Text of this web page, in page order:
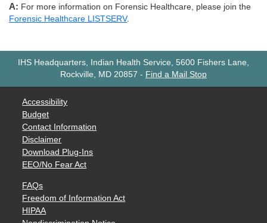
A: For more information on Forensic Healthcare, please join the
Forensic Healthcare LISTSERV.
IHS Headquarters, Indian Health Service, 5600 Fishers Lane,
Rockville, MD 20857 - Find a Mail Stop
Accessibility
Budget
Contact Information
Disclaimer
Download Plug-Ins
EEO/No Fear Act
FAQs
Freedom of Information Act
HIPAA